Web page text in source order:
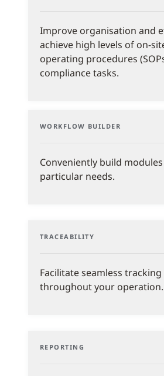
Improve organisation and
achieve high levels of on-
operating procedures
compliance tasks.
WORKFLOW BUILDER
Conveniently build
particular needs.
TRACEABILITY
Facilitate seamless
throughout your operation.
REPORTING